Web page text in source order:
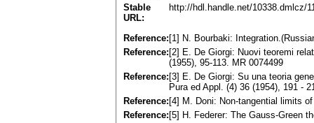
Stable
URL:
http://hdl.handle.net/10338.dmlcz/
Reference: [1] N. Bourbaki:
Reference: [2] E. De Giorgi: Nuovi teoremi
(1955), 95-113. MR 0074499
Reference: [3] E. De Giorgi: Su una teoria
Pura ed Appl. (4) 36 (1954), 191 -
Reference: [4] M. Doni: Non-tangential limits
Reference: [5] H. Federer: The Gauss-Green